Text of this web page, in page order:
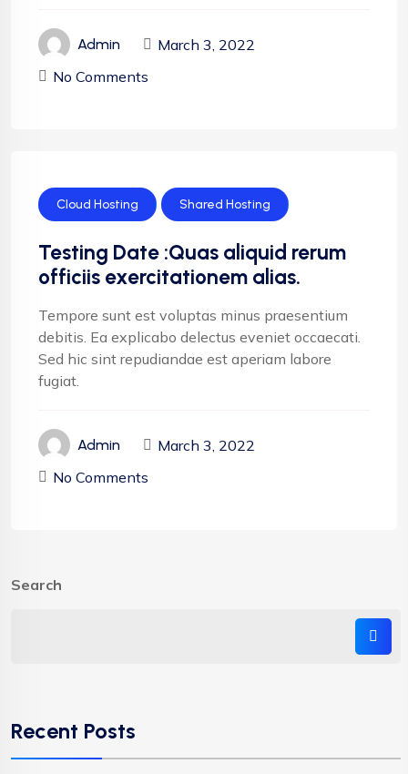
Admin
March 3, 2022
No Comments
Cloud Hosting Shared Hosting
Testing Date :Quas aliquid rerum
officiis exercitationem alias.
Tempore sunt est voluptas minus praesentium
debitis. Ea explicabo delectus eveniet occaecati.
Sed hic sint repudiandae est aperiam labore
fugiat.
Admin
March 3, 2022
No Comments
Search
Recent Posts